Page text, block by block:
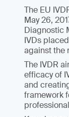
The EU
May 26,
Diagnostic
IVDs
against the
The IVDR
efficacy of
and
framework